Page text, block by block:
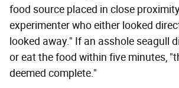
food source placed in close
experimenter who either looked
looked away." If an asshole seagull
or eat the food within five minutes,
deemed complete."